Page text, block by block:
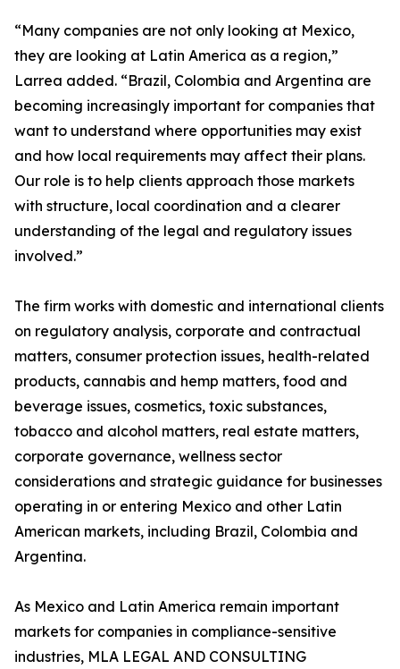
“Many companies are not only looking at Mexico,
they are looking at Latin America as a region,”
Larrea added. “Brazil, Colombia and Argentina are
becoming increasingly important for companies that
want to understand where opportunities may exist
and how local requirements may affect their plans.
Our role is to help clients approach those markets
with structure, local coordination and a clearer
understanding of the legal and regulatory issues
involved.”
The firm works with domestic and international clients
on regulatory analysis, corporate and contractual
matters, consumer protection issues, health-related
products, cannabis and hemp matters, food and
beverage issues, cosmetics, toxic substances,
tobacco and alcohol matters, real estate matters,
corporate governance, wellness sector
considerations and strategic guidance for businesses
operating in or entering Mexico and other Latin
American markets, including Brazil, Colombia and
Argentina.
As Mexico and Latin America remain important
markets for companies in compliance-sensitive
industries, MLA LEGAL AND CONSULTING